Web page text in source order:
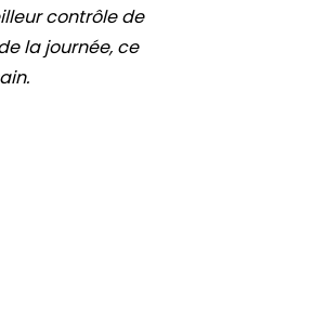
contrôle de
la journée, ce